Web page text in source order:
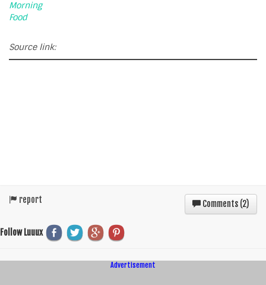
Morning
Food
Source link:
report Comments (2)
Follow Luuux
Advertisement